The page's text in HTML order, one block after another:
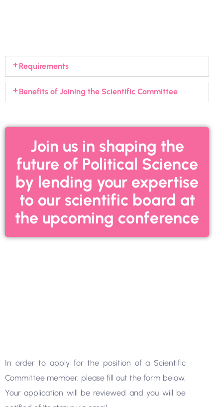
Requirements
Benefits of Joining the Scientific Committee
Join us in shaping the
future of Political Science
by lending your expertise
to our scientific board at
the upcoming conference
In order to apply for the position of a Scientific
Committee member, please fill out the form below.
Your application will be reviewed and you will be